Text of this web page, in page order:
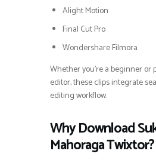
Alight Motion
Final Cut Pro
Wondershare Filmora
Whether you’re a beginner or
editor, these clips integrate
editing workflow.
Why Download
Mahoraga Twixtor?